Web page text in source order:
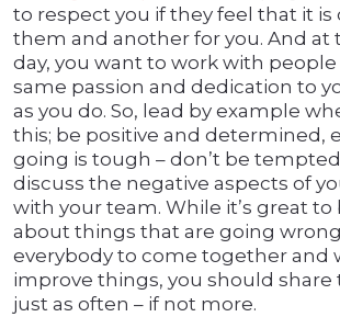
to respect you if they feel that it is
them and another for you. And at
day, you want to work with
same passion and dedication to
as you do. So, lead by example
this; be positive and determined,
going is tough – don’t be
discuss the negative aspects of
with your team. While it’s great to
about things that are going
everybody to come together and
improve things, you should share
just as often – if not more.